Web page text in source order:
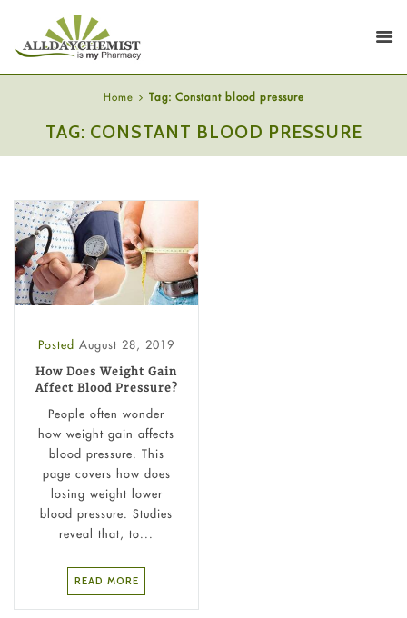
Home Tag: Constant blood pressure
TAG: CONSTANT BLOOD PRESSURE
Posted August 28, 2019
How Does Weight Gain
Affect Blood Pressure?
People often wonder
how weight gain affects
blood pressure. This
page covers how does
losing weight lower
blood pressure. Studies
reveal that, to...
READ MORE